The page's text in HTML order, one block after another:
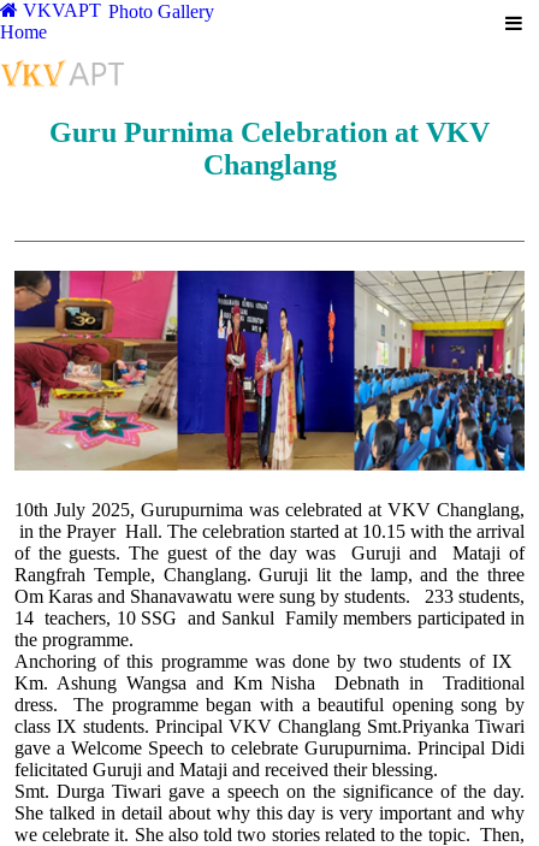
VKVAPT
Home
Photo Gallery
Guru Purnima Celebration at VKV
Changlang
10th July 2025, Gurupurnima was celebrated at VKV Changlang,
in the Prayer Hall. The celebration started at 10.15 with the arrival
of the guests. The guest of the day was Guruji and Mataji of
Rangfrah Temple, Changlang. Guruji lit the lamp, and the three
Om Karas and Shanavawatu were sung by students. 233 students,
14 teachers, 10 SSG and Sankul Family members participated in
the programme.
Anchoring of this programme was done by two students of IX
Km. Ashung Wangsa and Km Nisha Debnath in Traditional
dress. The programme began with a beautiful opening song by
class IX students. Principal VKV Changlang Smt.Priyanka Tiwari
gave a Welcome Speech to celebrate Gurupurnima. Principal Didi
felicitated Guruji and Mataji and received their blessing.
Smt. Durga Tiwari gave a speech on the significance of the day.
She talked in detail about why this day is very important and why
we celebrate it. She also told two stories related to the topic. Then,